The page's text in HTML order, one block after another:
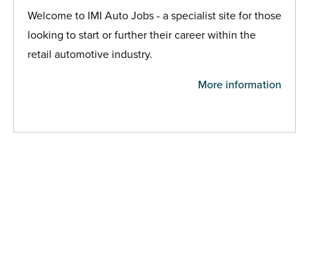
Welcome to IMI Auto Jobs - a specialist site for those
looking to start or further their career within the
retail automotive industry.
More information